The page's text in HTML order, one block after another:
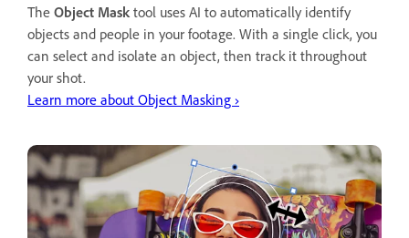
The Object Mask tool uses AI to automatically identify
objects and people in your footage. With a single click, you
can select and isolate an object, then track it throughout
your shot.
Learn more about Object Masking ›